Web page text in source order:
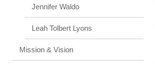
Jennifer Waldo
Leah Tolbert Lyons
Mission & Vision